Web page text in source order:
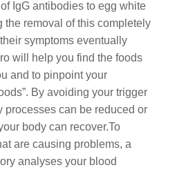
IgG antibodies to egg white
the removal of this completely
symptoms eventually
will help you find the foods
and to pinpoint your
By avoiding your trigger
processes can be reduced or
body can recover.To
are causing problems, a
analyses your blood